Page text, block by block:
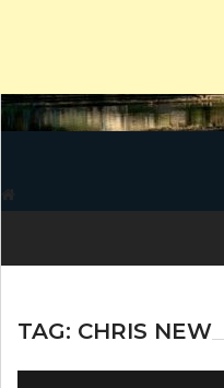
TAG: CHRIS NEW